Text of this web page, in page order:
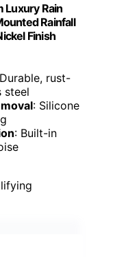
Luxury Rain
Rainfall
Finish
rust-
steel
: Silicone
: Built-in